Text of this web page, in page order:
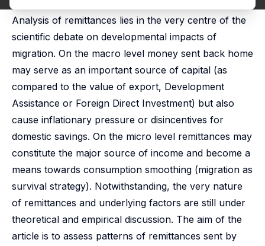
Analysis of remittances lies in the very centre of the
scientific debate on developmental impacts of
migration. On the macro level money sent back home
may serve as an important source of capital (as
compared to the value of export, Development
Assistance or Foreign Direct Investment) but also
cause inflationary pressure or disincentives for
domestic savings. On the micro level remittances may
constitute the major source of income and become a
means towards consumption smoothing (migration as
survival strategy). Notwithstanding, the very nature
of remittances and underlying factors are still under
theoretical and empirical discussion. The aim of the
article is to assess patterns of remittances sent by